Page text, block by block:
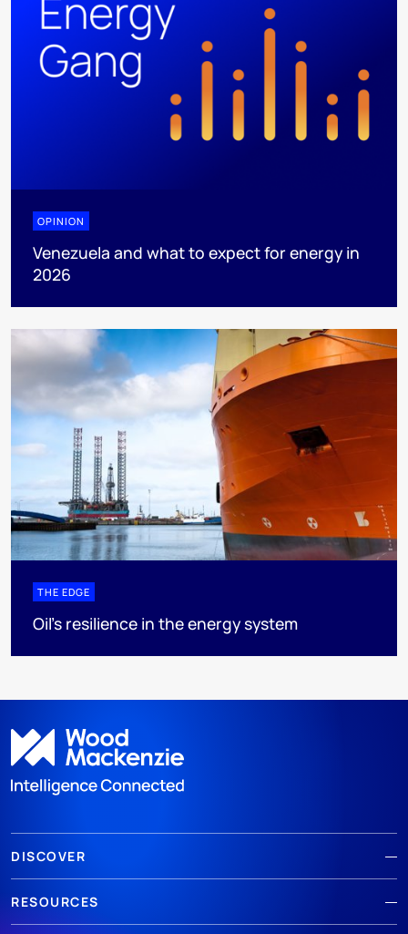
OPINION
Venezuela and what to expect for energy in
2026
THE EDGE
Oil’s resilience in the energy system
DISCOVER
RESOURCES